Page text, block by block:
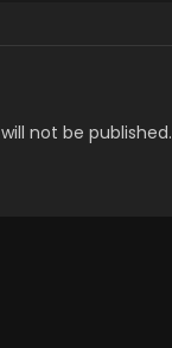
not be published.